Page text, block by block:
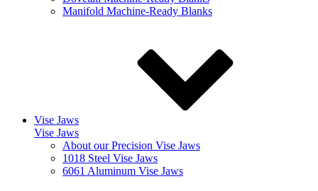
Manifold Machine-Ready Blanks
Vise Jaws
Vise Jaws
About our Precision Vise Jaws
1018 Steel Vise Jaws
6061 Aluminum Vise Jaws